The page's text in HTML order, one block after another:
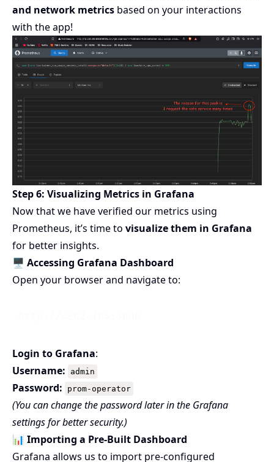
and network metrics based on your interactions
with the app!
Step 6: Visualizing Metrics in Grafana
Now that we have verified our metrics using
Prometheus, it’s time to visualize them in Grafana
for better insights.
🖥️ Accessing Grafana Dashboard
Open your browser and navigate to:
Login to Grafana:
Username:
admin
Password: prom-operator
(You can change the password later in the Grafana
settings for better security.)
📊 Importing a Pre-Built Dashboard
Grafana allows us to import pre-configured